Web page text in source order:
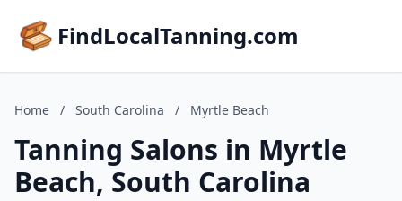
FindLocalTanning.com
Home / South Carolina / Myrtle Beach
Tanning Salons in Myrtle
Beach, South Carolina